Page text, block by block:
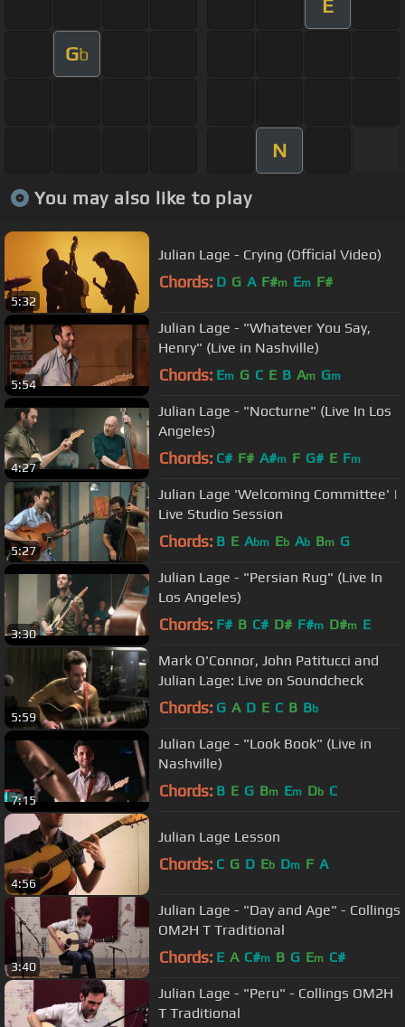
E
Gb
N
You may also like to play
5:32
Julian Lage - Crying (Official Video)
Chords: D G A F#m Em F#
5:54
Julian Lage - "Whatever You Say,
Henry" (Live in Nashville)
Chords: Em G C E B Am Gm
4:27
Julian Lage - "Nocturne" (Live In Los
Angeles)
Chords: C# F# A#m F G# E Fm
5:27
Julian Lage 'Welcoming Committee' |
Live Studio Session
Chords: B E Abm Eb Ab Bm G
3:30
Julian Lage - "Persian Rug" (Live In
Los Angeles)
Chords: F# B C# D# F#m D#m E
5:59
Mark O'Connor, John Patitucci and
Julian Lage: Live on Soundcheck
Chords: G A D E C B Bb
7:15
Julian Lage - "Look Book" (Live in
Nashville)
Chords: B E G Bm Em Db C
4:56
Julian Lage Lesson
Chords: C G D Eb Dm F A
3:40
Julian Lage - "Day and Age" - Collings
OM2H T Traditional
Chords: E A C#m B G Em C#
Julian Lage - "Peru" - Collings OM2H
T Traditional